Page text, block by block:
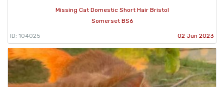
Missing Cat Domestic Short Hair Bristol
Somerset BS6
ID: 104025 02 Jun 2023